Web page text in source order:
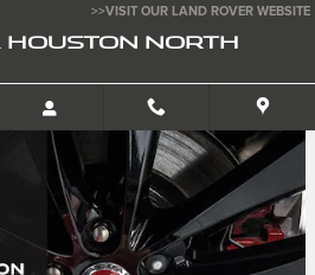
North
HOUSTON NORTH
>>VISIT OUR LAND ROVER WEBSITE
SEARCH